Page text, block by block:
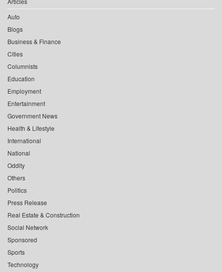
Auto
Blogs
Business & Finance
Cities
Columnists
Education
Employment
Entertainment
Government News
Health & Lifestyle
International
National
Oddity
Others
Politics
Press Release
Real Estate & Construction
Social Network
Sponsored
Sports
Technology